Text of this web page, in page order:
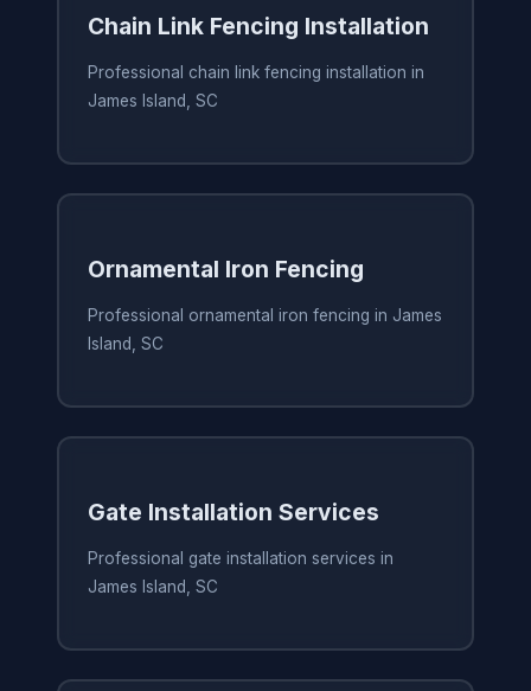
Chain Link Fencing Installation
Professional chain link fencing installation in
James Island, SC
Ornamental Iron Fencing
Professional ornamental iron fencing in James
Island, SC
Gate Installation Services
Professional gate installation services in
James Island, SC